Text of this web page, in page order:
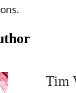
Tim